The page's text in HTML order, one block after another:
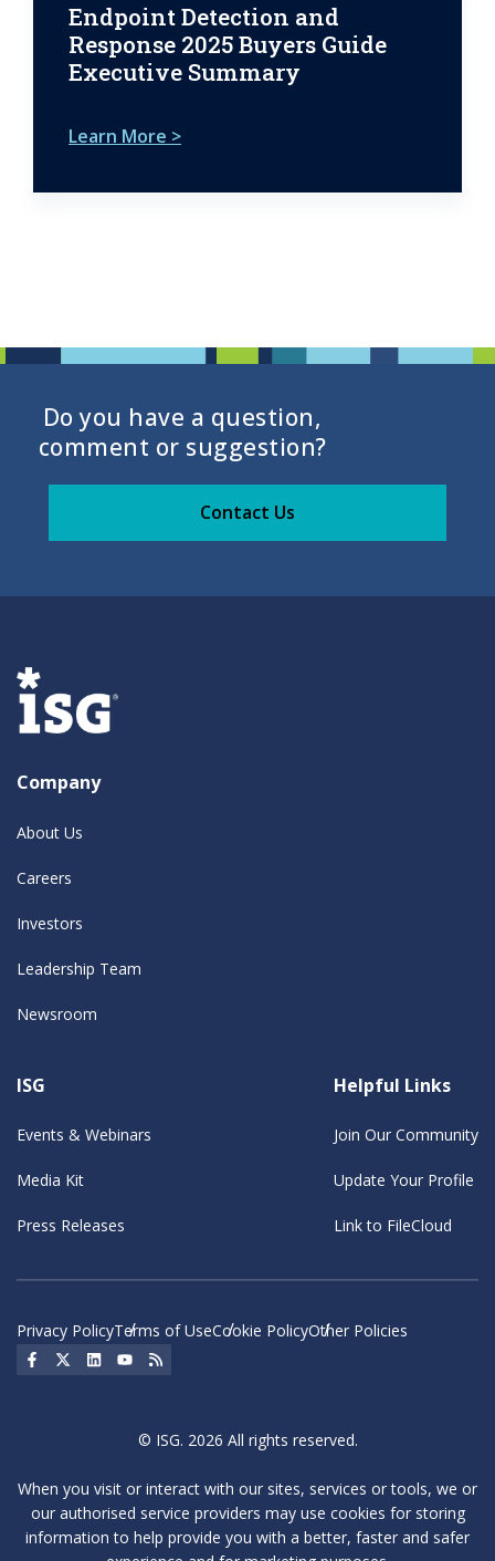
Endpoint Detection and
Response 2025 Buyers Guide
Executive Summary
Learn More >
Do you have a question,
comment or suggestion?
Contact Us
Company
About Us
Careers
Investors
Leadership Team
Newsroom
ISG
Events & Webinars
Media Kit
Press Releases
Helpful Links
Join Our Community
Update Your Profile
Link to FileCloud
Privacy PolicyTerms of UseCookie PolicyOther Policies
Social Icon
Social Icon
Social IconSocial Icon
© ISG. 2026 All rights reserved.
When you visit or interact with our sites, services or tools, we or
our authorised service providers may use cookies for storing
information to help provide you with a better, faster and safer